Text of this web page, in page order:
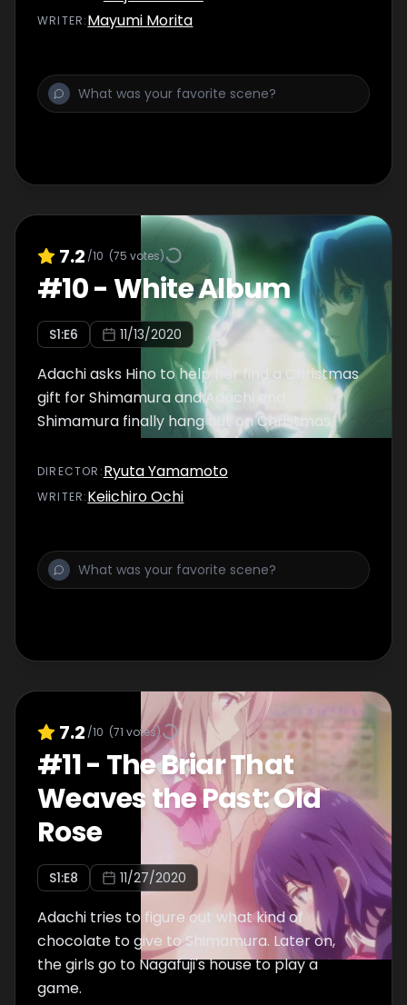
WRITER:Mayumi Morita
7.2 /10 (75 votes)
#10-White Album
S1:E6 11/13/2020
Adachi asks Hino to help her find a Christmas
gift for Shimamura and Adachi and
Shimamura finally hang out on Christmas.
DIRECTOR :Ryuta Yamamoto
WRITER:Keiichiro Ochi
7.2 /10 (71 votes)
#11- The Briar That
Weaves the Past: Old
Rose
S1:E8 11/27/2020
Adachi tries to figure out what kind of
chocolate to give to Shimamura. Later on,
the girls go to Nagafuji's house to play a
game.